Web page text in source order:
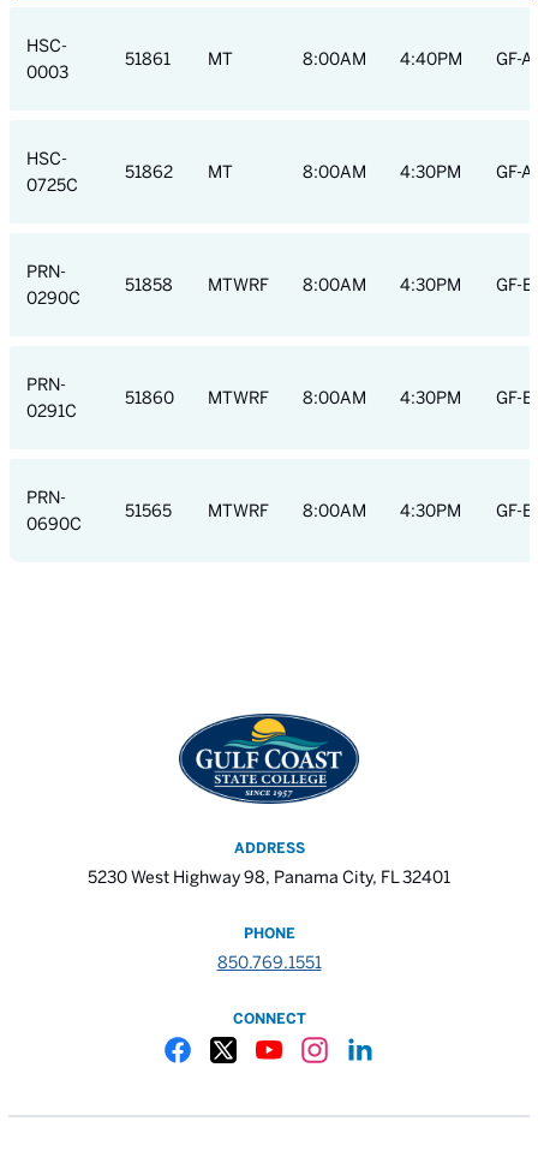
HSC-
0003
51861 MT 8:00AM 4:40PM GF-A
HSC-
0725C
51862 MT 8:00AM 4:30PM GF-
PRN-
0290C
51858 MTWRF 8:00AM 4:30PM GF-E
PRN-
0291C
51860 MTWRF 8:00AM 4:30PM GF-E
PRN-
0690C
51565 MTWRF 8:00AM 4:30PM GF-
ADDRESS
5230 West Highway 98, Panama City, FL 32401
PHONE
850.769.1551
CONNECT